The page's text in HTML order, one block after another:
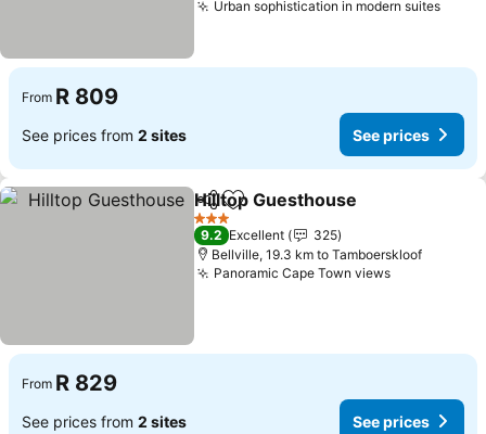
Urban sophistication in modern suitesSee
From R 809
See prices from 2 sites See prices
ShareAdd to favorites
Hilltop Guesthouse
3 Stars
9.2 Excellent
325
Bellville, 19.3 km to Tamboerskloof
Panoramic Cape Town viewsSee prices
From R 829
See prices from 2 sites See prices